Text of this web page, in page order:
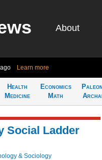
About
Learn more
Health
Medicine
Economics
Math
Social Ladder
& Sociology